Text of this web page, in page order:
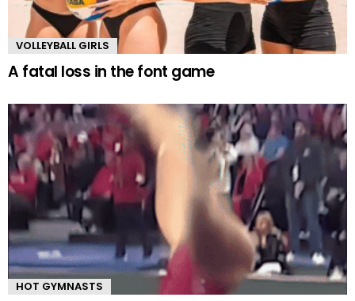
VOLLEYBALL GIRLS
A fatal loss in the font game
HOT GYMNASTS